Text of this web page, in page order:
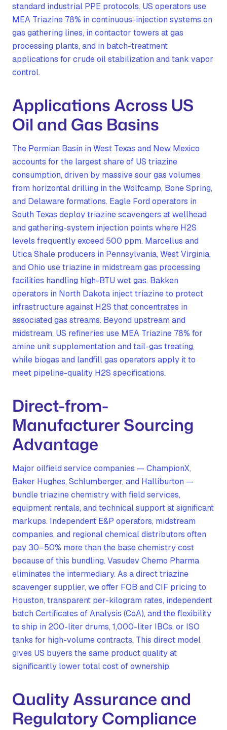
standard industrial PPE protocols. US operators use
MEA Triazine 78% in continuous-injection systems on
gas gathering lines, in contactor towers at gas
processing plants, and in batch-treatment
applications for crude oil stabilization and tank vapor
control.
Applications Across US
Oil and Gas Basins
The Permian Basin in West Texas and New Mexico
accounts for the largest share of US triazine
consumption, driven by massive sour gas volumes
from horizontal drilling in the Wolfcamp, Bone Spring,
and Delaware formations. Eagle Ford operators in
South Texas deploy triazine scavengers at wellhead
and gathering-system injection points where H2S
levels frequently exceed 500 ppm. Marcellus and
Utica Shale producers in Pennsylvania, West Virginia,
and Ohio use triazine in midstream gas processing
facilities handling high-BTU wet gas. Bakken
operators in North Dakota inject triazine to protect
infrastructure against H2S that concentrates in
associated gas streams. Beyond upstream and
midstream, US refineries use MEA Triazine 78% for
amine unit supplementation and tail-gas treating,
while biogas and landfill gas operators apply it to
meet pipeline-quality H2S specifications.
Direct-from-
Manufacturer Sourcing
Advantage
Major oilfield service companies — ChampionX,
Baker Hughes, Schlumberger, and Halliburton —
bundle triazine chemistry with field services,
equipment rentals, and technical support at significant
markups. Independent E&P operators, midstream
companies, and regional chemical distributors often
pay 30–50% more than the base chemistry cost
because of this bundling. Vasudev Chemo Pharma
eliminates the intermediary. As a direct triazine
scavenger supplier, we offer FOB and CIF pricing to
Houston, transparent per-kilogram rates, independent
batch Certificates of Analysis (CoA), and the flexibility
to ship in 200-liter drums, 1,000-liter IBCs, or ISO
tanks for high-volume contracts. This direct model
gives US buyers the same product quality at
significantly lower total cost of ownership.
Quality Assurance and
Regulatory Compliance